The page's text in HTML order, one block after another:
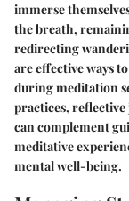
immerse
the breath,
redirecting
are effective ways
during meditation
practices,
can complement
meditative
mental well-being.